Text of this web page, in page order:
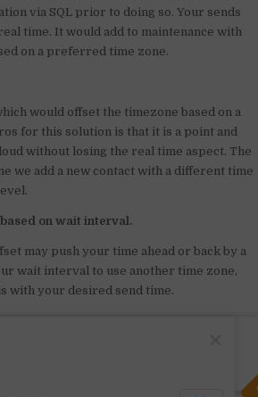
via SQL prior to doing so. Your sends
time. It would add to maintenance with
on a preferred time zone.
would offset the timezone based on a
for this solution is that it is a point and
without losing the real time aspect. The
we add a new contact with a different time
on wait interval.
may push your time ahead or back by a
wait interval to use another time zone,
with your desired send time.